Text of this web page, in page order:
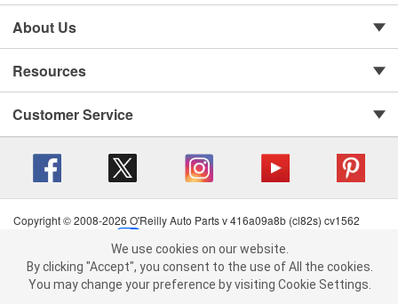
We use cookies on our website. By clicking "Accept", you consent to
the use of All the cookies.
You may change your preference by visiting Cookie Settings.Read
About Us
Resources
Customer Service
Copyright © 2008-2026 O'Reilly Auto Parts v 416a09a8b (cl82s) cv1562
Terms of Use
| Consumer Privacy Data Notice
California Transparency in Supply Chain Act
| Order & Shipping FAQs
We use cookies on our website.
By clicking "Accept", you consent to the use of All the cookies.
You may change your preference by visiting Cookie Settings.